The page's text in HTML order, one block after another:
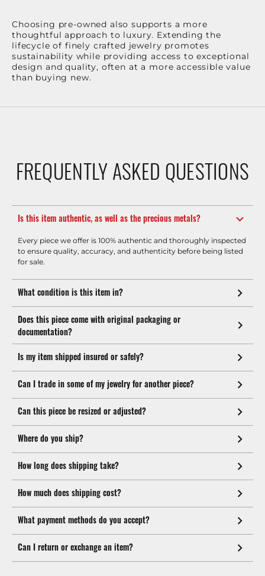
Choosing pre-owned also supports a more
thoughtful approach to luxury. Extending the
lifecycle of finely crafted jewelry promotes
sustainability while providing access to exceptional
design and quality, often at a more accessible value
than buying new.
FREQUENTLY ASKED QUESTIONS
Is this item authentic, as well as the precious metals?
Every piece we offer is 100% authentic and thoroughly inspected
to ensure quality, accuracy, and authenticity before being listed
for sale.
What condition is this item in?
Does this piece come with original packaging or
documentation?
Is my item shipped insured or safely?
Can I trade in some of my jewelry for another piece?
Can this piece be resized or adjusted?
Where do you ship?
How long does shipping take?
How much does shipping cost?
What payment methods do you accept?
Can I return or exchange an item?